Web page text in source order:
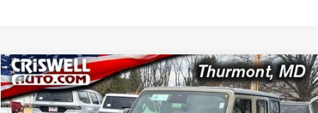
New2026Jeep WRANGLER4-DOOR RUBICON
Price Drop
$49,465
CRISWELL PRICE (INCL. FREIGHT & PROC. FEE)
Compare Vehicle